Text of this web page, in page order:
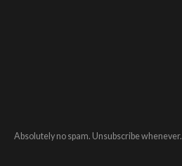
Absolutely no spam. Unsubscribe whenever.